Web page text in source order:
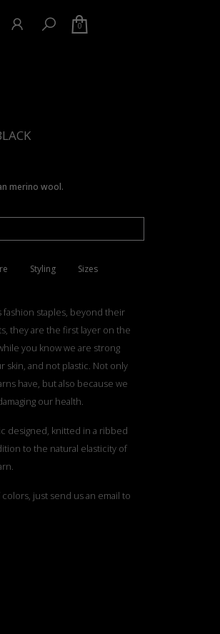
0
merino wool.
Styling Sizes
fashion staples, beyond their
they are the first layer on the
you know we are strong
skin, and not plastic. Not only
have, but also because we
our health.
designed, knitted in a ribbed
to the natural elasticity of
just send us an email to